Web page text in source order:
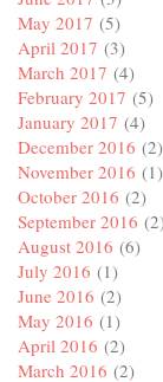
May 2017 (5)
April 2017 (3)
March 2017 (4)
February 2017 (5)
January 2017 (4)
December 2016 (2)
November 2016 (1)
October 2016 (2)
September 2016
August 2016 (6)
July 2016 (1)
June 2016 (2)
May 2016 (1)
April 2016 (2)
March 2016 (2)